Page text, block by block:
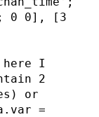
0 0], [3
I
2
or
=